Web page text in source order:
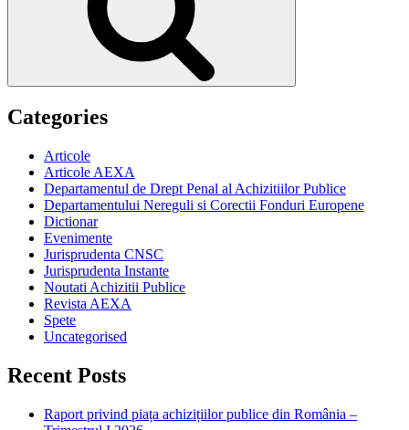
Categories
Articole
Articole AEXA
Departamentul de Drept Penal al Achizitiilor Publice
Departamentului Nereguli si Corectii Fonduri Europene
Dictionar
Evenimente
Jurisprudenta CNSC
Jurisprudenta Instante
Noutati Achizitii Publice
Revista AEXA
Spete
Uncategorised
Recent Posts
Raport privind piața achizițiilor publice din România –